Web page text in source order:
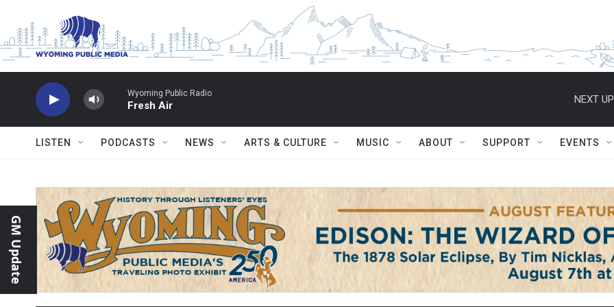
Wyoming Public Radio
Fresh Air
NEXT
LISTEN PODCASTS NEWS ARTS & CULTURE MUSIC ABOUT SUPPORT EVENTS
GM Update